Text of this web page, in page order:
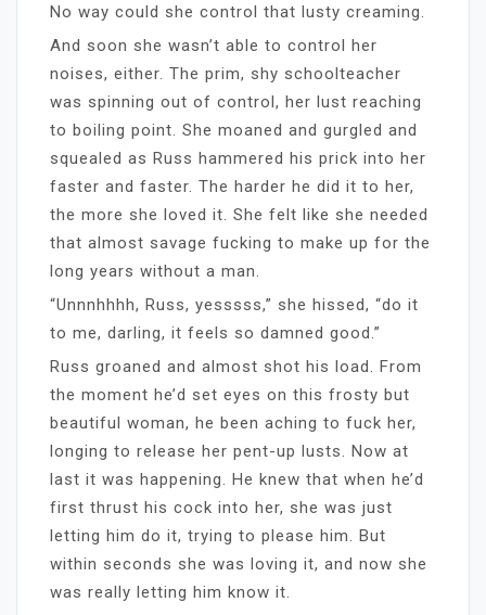
No way could she control that lusty creaming.
And soon she wasn’t able to control her
noises, either. The prim, shy schoolteacher
was spinning out of control, her lust reaching
to boiling point. She moaned and gurgled and
squealed as Russ hammered his prick into her
faster and faster. The harder he did it to her,
the more she loved it. She felt like she needed
that almost savage fucking to make up for the
long years without a man.
“Unnnhhhh, Russ, yesssss,” she hissed, “do it
to me, darling, it feels so damned good.”
Russ groaned and almost shot his load. From
the moment he’d set eyes on this frosty but
beautiful woman, he been aching to fuck her,
longing to release her pent-up lusts. Now at
last it was happening. He knew that when he’d
first thrust his cock into her, she was just
letting him do it, trying to please him. But
within seconds she was loving it, and now she
was really letting him know it.